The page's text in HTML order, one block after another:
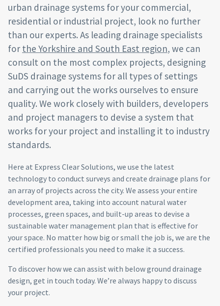
urban drainage systems for your commercial,
residential or industrial project, look no further
than our experts. As leading drainage specialists
for the Yorkshire and South East region, we can
consult on the most complex projects, designing
SuDS drainage systems for all types of settings
and carrying out the works ourselves to ensure
quality. We work closely with builders, developers
and project managers to devise a system that
works for your project and installing it to industry
standards.
Here at Express Clear Solutions, we use the latest
technology to conduct surveys and create drainage plans for
an array of projects across the city. We assess your entire
development area, taking into account natural water
processes, green spaces, and built-up areas to devise a
sustainable water management plan that is effective for
your space. No matter how big or small the job is, we are the
certified professionals you need to make it a success.
To discover how we can assist with below ground drainage
design, get in touch today. We’re always happy to discuss
your project.